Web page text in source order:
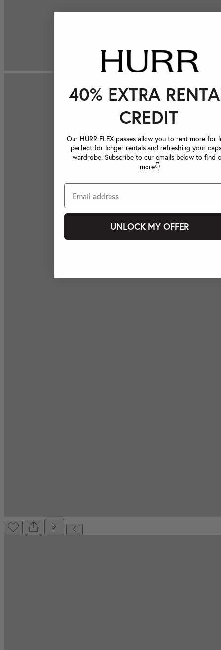
40% EXTRA
CREDIT
Our HURR FLEX passes allow you to rent more for
perfect for longer rentals and refreshing your
wardrobe. Subscribe to our emails below to find
more👇
UNLOCK MY OFFER